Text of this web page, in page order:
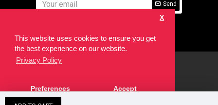
This website uses cookies to ensure you get
the best experience on our website.
Privacy Policy
X
Preferences Accept
Send
developed by theSEO Agency